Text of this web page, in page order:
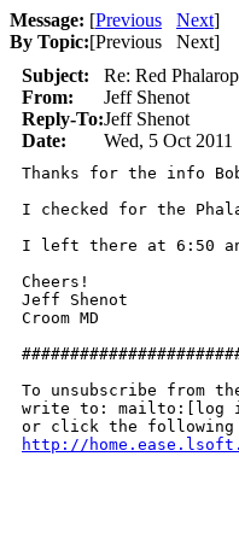
Message: [Previous Next]
By Topic:[Previous Next]
Subject:
Re: Red
From:
Jeff Shenot
Reply-To:Jeff Shenot
Date:
Wed, 5 Oct
Thanks for the info
I checked for the
I left there at 6:50
Cheers!
Jeff Shenot
Croom MD
To unsubscribe from
write to: mailto:[log
http://